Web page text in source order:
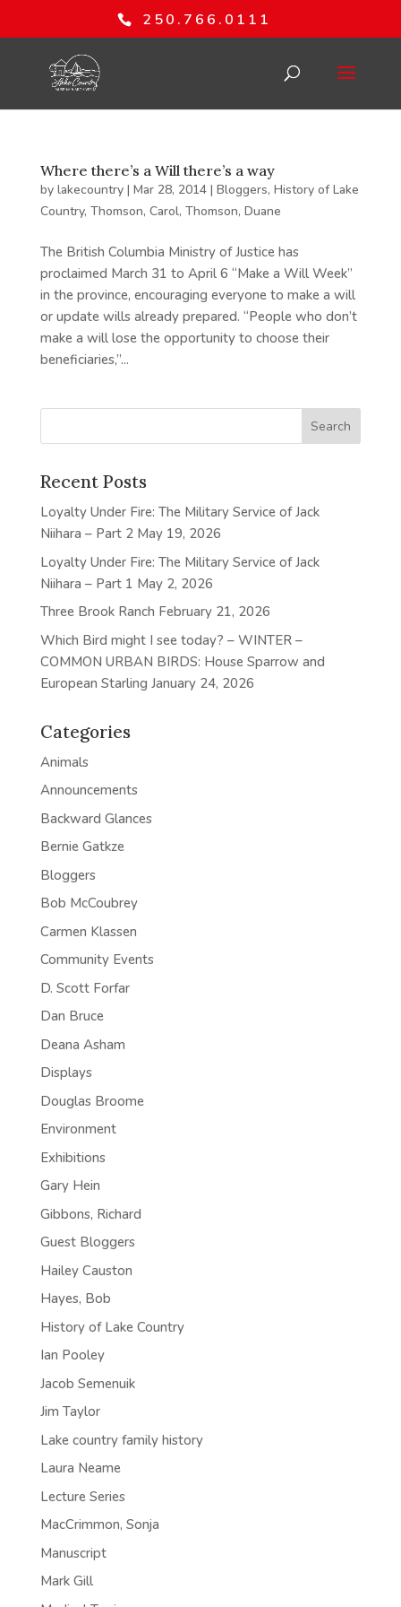
250.766.0111
Where there’s a Will there’s a way
by lakecountry| Mar 28, 2014| Bloggers, History of Lake
Country, Thomson, Carol, Thomson, Duane
The British Columbia Ministry of Justice has
proclaimed March 31 to April 6 “Make a Will Week”
in the province, encouraging everyone to make a will
or update wills already prepared. “People who don’t
make a will lose the opportunity to choose their
beneficiaries,”...
Recent Posts
Loyalty Under Fire: The Military Service of Jack
Niihara – Part 2 May 19, 2026
Loyalty Under Fire: The Military Service of Jack
Niihara – Part 1 May 2, 2026
Three Brook Ranch February 21, 2026
Which Bird might I see today? – WINTER –
COMMON URBAN BIRDS: House Sparrow and
European Starling January 24, 2026
Categories
Animals
Announcements
Backward Glances
Bernie Gatkze
Bloggers
Bob McCoubrey
Carmen Klassen
Community Events
D. Scott Forfar
Dan Bruce
Deana Asham
Displays
Douglas Broome
Environment
Exhibitions
Gary Hein
Gibbons, Richard
Guest Bloggers
Hailey Causton
Hayes, Bob
History of Lake Country
Ian Pooley
Jacob Semenuik
Jim Taylor
Lake country family history
Laura Neame
Lecture Series
MacCrimmon, Sonja
Manuscript
Mark Gill